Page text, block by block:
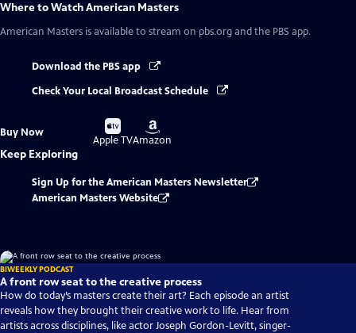
Where to WatchAmerican Masters
American Masters is available to stream on pbs.org and the PBS app.
Download the PBS app
Check Your Local Broadcast Schedule
Buy Now
Buy
on
Apple TV
Buy
on
Amazon
Keep Exploring
Sign Up for the American Masters Newsletter
American Masters Website
BIWEEKLY PODCAST
A front row seat to the creative process
How do today’s masters create their art? Each episode an artist
reveals how they brought their creative work to life. Hear from
artists across disciplines, like actor Joseph Gordon-Levitt, singer-